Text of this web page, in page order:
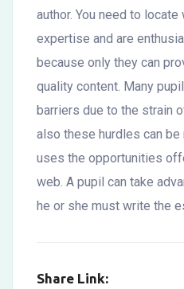
author. You need to
expertise and are
because only they can
quality content. Many
barriers due to the strain
also these hurdles can
uses the opportunities
web. A pupil can take
he or she must write the
Share Link: